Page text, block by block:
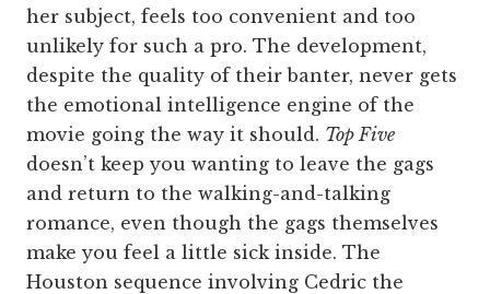
her subject, feels too convenient and too
unlikely for such a pro. The development,
despite the quality of their banter, never gets
the emotional intelligence engine of the
movie going the way it should. Top Five
doesn’t keep you wanting to leave the gags
and return to the walking-and-talking
romance, even though the gags themselves
make you feel a little sick inside. The
Houston sequence involving Cedric the